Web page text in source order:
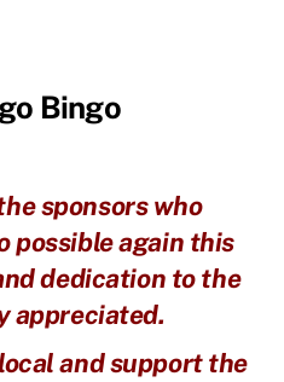
Bingo
sponsors who
possible again this
dedication to the
appreciated.
and support the